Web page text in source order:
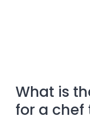
What is
for a chef